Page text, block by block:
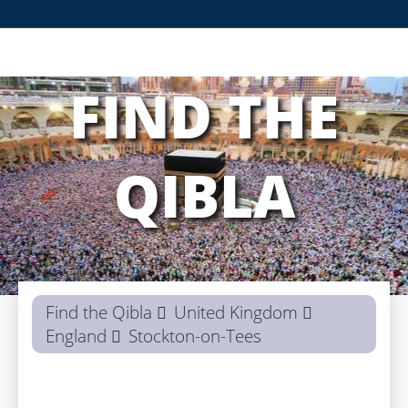
FIND THE
QIBLA
Find the Qibla
United Kingdom
England
Stockton-on-Tees